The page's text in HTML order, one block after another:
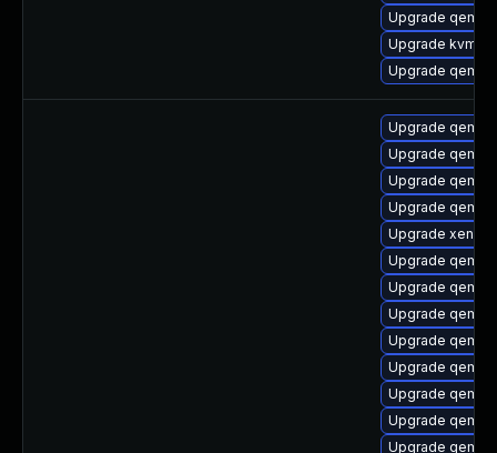
Upgrade
Upgrade kvm-
Upgrade qemu-
Upgrade
Upgrade
Upgrade
Upgrade
Upgrade xen-
Upgrade
Upgrade
Upgrade
Upgrade
Upgrade
Upgrade
Upgrade
Upgrade qemu-